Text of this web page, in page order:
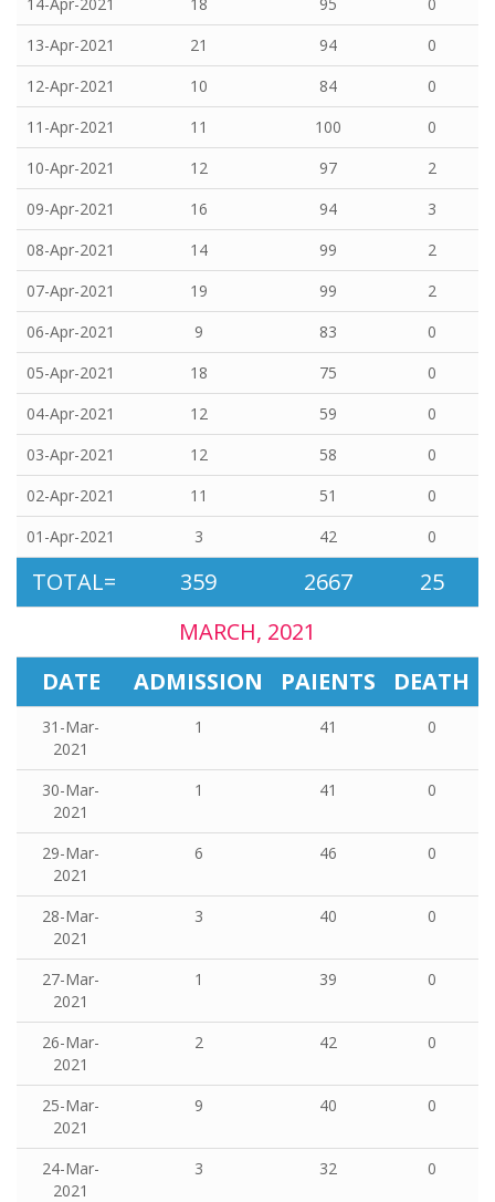
13-Apr-2021
21 94
0
12-Apr-2021
10 84
0
11-Apr-2021
11 100
0
10-Apr-2021
12 97
2
09-Apr-2021
16 94
3
08-Apr-2021
14 99
2
07-Apr-2021
19 99
2
06-Apr-2021
9 83
0
05-Apr-2021
18 75
0
04-Apr-2021
12 59
0
03-Apr-2021
12 58
0
02-Apr-2021
11 51
0
01-Apr-2021
3 42 0
TOTAL= 359 2667
25
MARCH, 2021
DATE
ADMISSION PAIENTS DEATH
31-Mar-
2021
1 41 0
30-Mar-
2021
1 41 0
29-Mar-
2021
6 46 0
28-Mar-
2021
3 40 0
27-Mar-
2021
1 39 0
26-Mar-
2021
2 42 0
25-Mar-
2021
9 40 0
24-Mar-
2021
3 32 0